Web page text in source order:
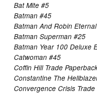
Bat Mite #5
Batman #45
Batman And Robin
Batman Superman #25
Batman Year 100 Deluxe
Catwoman #45
Coffin Hill Trade
Constantine The
Convergence Crisis